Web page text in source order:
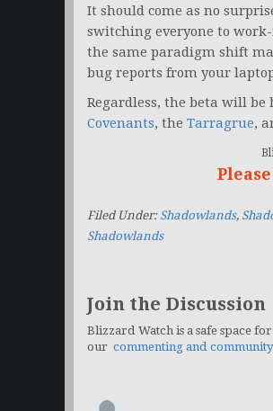
It should come as no
switching everyone to
the same paradigm shift
bug reports from your
Regardless, the beta will be
Covenants, the Tarragrue,
Filed Under: Shadowlands,
Shadowlands
Join the Discussion
Blizzard Watch is a safe space
our commenting and